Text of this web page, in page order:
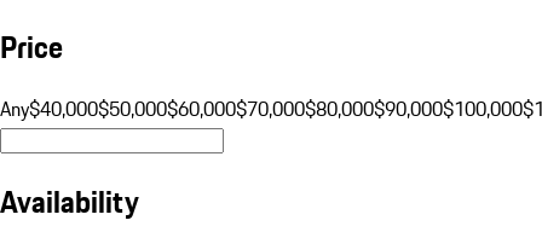
Price
Any$40,000$50,000$60,000$70,000$80,000$90,000$100,000
Availability